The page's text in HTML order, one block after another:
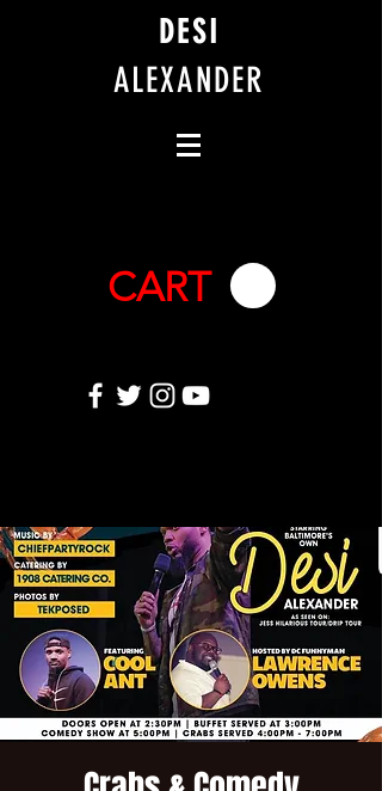
DESI
ALEXANDER
CART